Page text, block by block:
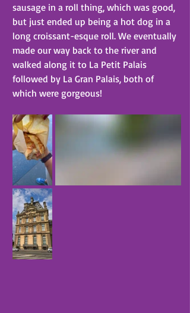
sausage in a roll thing, which was good,
but just ended up being a hot dog in a
long croissant-esque roll. We eventually
made our way back to the river and
walked along it to La Petit Palais
followed by La Gran Palais, both of
which were gorgeous!